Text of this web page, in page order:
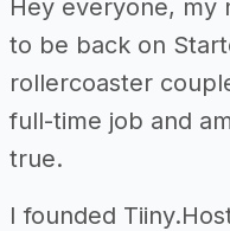
Hey everyone, my
to be back on
rollercoaster
full-time job and
true.
I founded